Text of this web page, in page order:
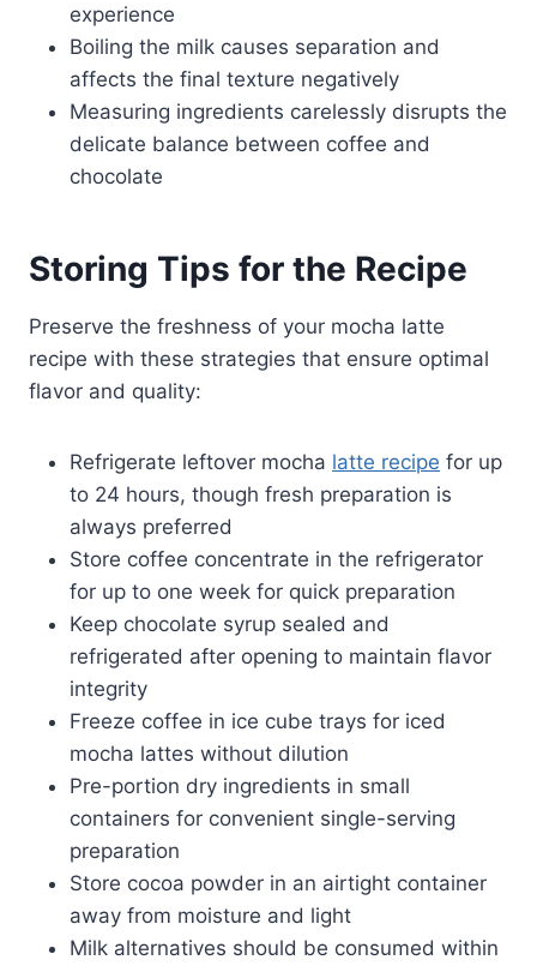
experience
Boiling the milk causes separation and
affects the final texture negatively
Measuring ingredients carelessly disrupts the
delicate balance between coffee and
chocolate
Storing Tips for the Recipe
Preserve the freshness of your mocha latte
recipe with these strategies that ensure optimal
flavor and quality:
Refrigerate leftover mocha latte recipe for up
to 24 hours, though fresh preparation is
always preferred
Store coffee concentrate in the refrigerator
for up to one week for quick preparation
Keep chocolate syrup sealed and
refrigerated after opening to maintain flavor
integrity
Freeze coffee in ice cube trays for iced
mocha lattes without dilution
Pre-portion dry ingredients in small
containers for convenient single-serving
preparation
Store cocoa powder in an airtight container
away from moisture and light
Milk alternatives should be consumed within